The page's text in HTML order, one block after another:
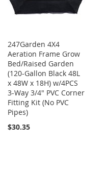
247Garden 4X4
Aeration Frame Grow
Bed/Raised Garden
(120-Gallon Black 48L
x 48W x 18H) w/4PCS
3-Way 3/4" PVC Corner
Fitting Kit (No PVC
Pipes)
$30.35